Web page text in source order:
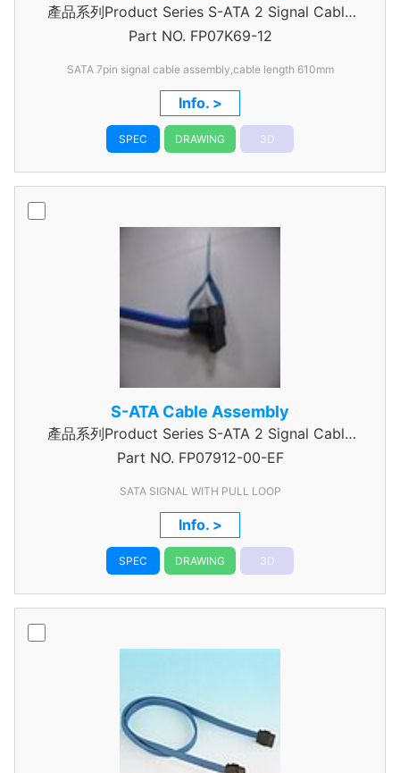
產品系列Product Series S-ATA 2 Signal Cable
Assembly
Part NO. FP07K69-12
SATA 7pin signal cable assembly,cable length 610mm
Info. >
SPEC DRAWING 3D
S-ATA Cable Assembly
產品系列Product Series S-ATA 2 Signal Cable
Assembly
Part NO. FP07912-00-EF
SATA SIGNAL WITH PULL LOOP
Info. >
SPEC DRAWING 3D